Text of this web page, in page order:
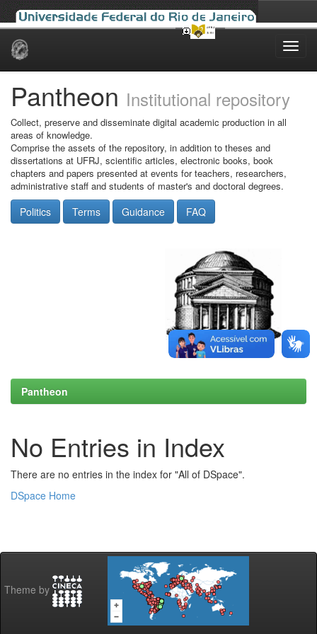
Skip
Pantheon Institutional repository
Collect, preserve and disseminate digital academic production in all
areas of knowledge.
Comprise the assets of the repository, in addition to theses and
dissertations at UFRJ, scientific articles, electronic books, book
chapters and papers presented at events for teachers, researchers,
administrative staff and students of master's and doctoral degrees.
Politics Terms Guidance FAQ
Pantheon
No Entries in Index
There are no entries in the index for "All of DSpace".
DSpace Home
Theme by